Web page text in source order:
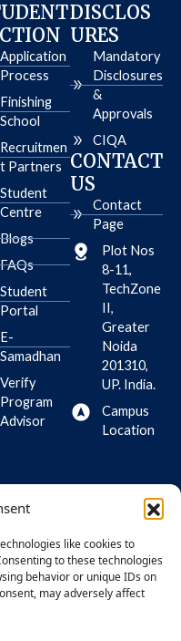
like cookies to
to these technologies
behavior or unique IDs on
may adversely affect
Application
Process
Finishing
School
Recruitmen
t Partners
Student
Centre
Blogs
FAQs
Student
Portal
E-
Samadhan
Verify
Program
Advisor
DISCLOS
URES
Mandatory
Disclosures
&
Approvals
CIQA
CONTACT
US
Contact
Page
Plot Nos
8-11,
TechZone
II,
Greater
Noida
201310,
UP. India.
Campus
Location